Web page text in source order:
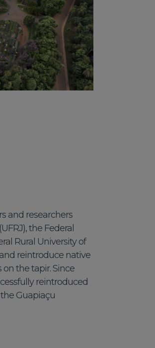
and researchers
the Federal
Rural University of
reintroduce native
the tapir. Since
reintroduced
Guapiaçu